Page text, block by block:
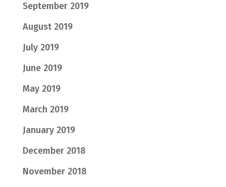
September 2019
August 2019
July 2019
June 2019
May 2019
March 2019
January 2019
December 2018
November 2018